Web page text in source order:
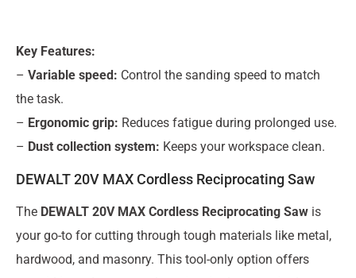
Key Features:
– Variable speed: Control the sanding speed to match
the task.
– Ergonomic grip: Reduces fatigue during prolonged use.
– Dust collection system: Keeps your workspace clean.
DEWALT 20V MAX Cordless Reciprocating Saw
The DEWALT 20V MAX Cordless Reciprocating Saw is
your go-to for cutting through tough materials like metal,
hardwood, and masonry. This tool-only option offers